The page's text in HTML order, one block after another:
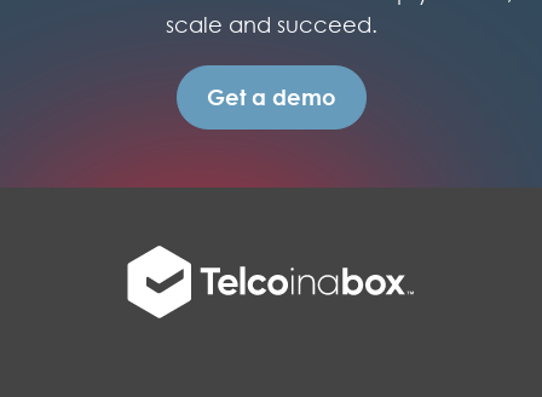
scale and succeed.
Get a demo